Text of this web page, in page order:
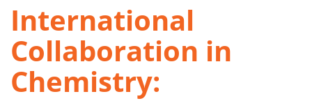
International
Collaboration in
Chemistry: